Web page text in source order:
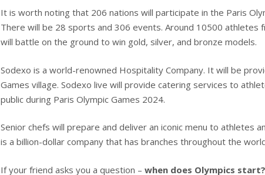
It is worth noting that 206 nations will participate in the Paris
There will be 28 sports and 306 events. Around 10500 athletes
will battle on the ground to win gold, silver, and bronze models.
Sodexo is a world-renowned Hospitality Company. It will be
Games village. Sodexo live will provide catering services to
public during Paris Olympic Games 2024.
Senior chefs will prepare and deliver an iconic menu to athletes
is a billion-dollar company that has branches throughout the
If your friend asks you a question – when does Olympics start?